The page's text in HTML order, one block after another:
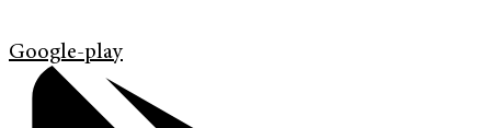
Google-play